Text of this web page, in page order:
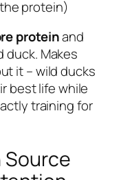
protein)
proteinand
Makes
it – wild ducks
best life while
training for
Source